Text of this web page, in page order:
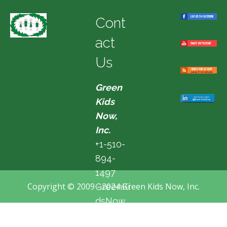
Cont
act
Us
Green
Kids
Now,
Inc.
+1-510-
894-
1497
GreenKi
dsNow
Copyright © 2009 - 2024 Green Kids Now, Inc.